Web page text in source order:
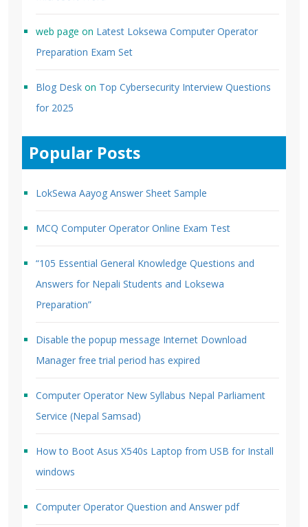
web page on Latest Loksewa Computer Operator
Preparation Exam Set
Blog Desk on Top Cybersecurity Interview Questions
for 2025
Popular Posts
LokSewa Aayog Answer Sheet Sample
MCQ Computer Operator Online Exam Test
“105 Essential General Knowledge Questions and
Answers for Nepali Students and Loksewa
Preparation”
Disable the popup message Internet Download
Manager free trial period has expired
Computer Operator New Syllabus Nepal Parliament
Service (Nepal Samsad)
How to Boot Asus X540s Laptop from USB for Install
windows
Computer Operator Question and Answer pdf